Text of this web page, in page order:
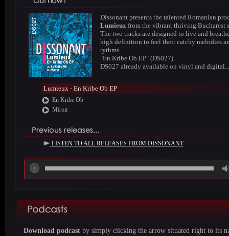
Dissonant presents the talented Romanian
Lumieux from the vibrant thriving Bucharest
The two tracks are designed to live and
high definition to feel their catchy melodies
rythms.
"En Kribe Ob EP" (DS027).
DS027 already available on vinyl and digital...
Lumieux - En Kribe Ob EP
En Kribe Ob
Miroir
LISTEN TO ALL RELEASES FROM DISSONANT
Download podcast by simply ciicking the arrow situated right to its